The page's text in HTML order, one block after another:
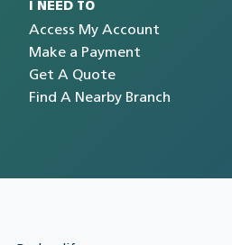
I NEED TO
Access My Account
Make a Payment
Get A Quote
Find A Nearby Branch